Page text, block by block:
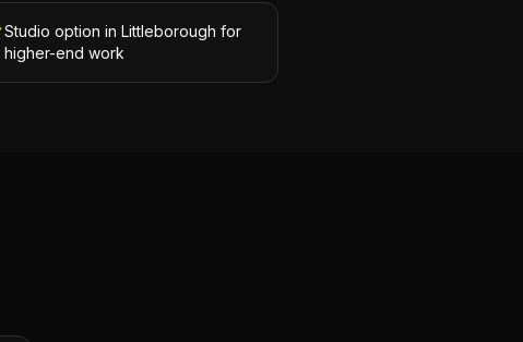
Studio option in Littleborough for
higher-end work